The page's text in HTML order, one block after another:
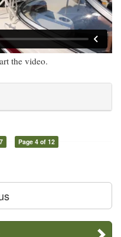
the video.
Page 4 of 12